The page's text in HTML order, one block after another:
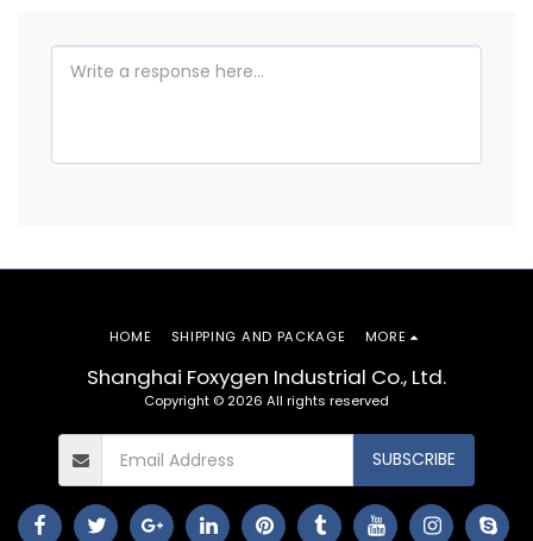
Shanghai Foxygen Industrial Co., Ltd.
Copyright © 2026 All rights reserved
HOME SHIPPING AND PACKAGE MORE
SUBSCRIBE